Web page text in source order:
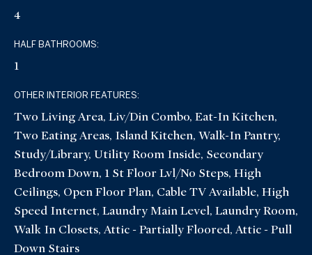
4
HALF BATHROOMS:
1
OTHER INTERIOR FEATURES:
Two Living Area, Liv/Din Combo, Eat-In Kitchen,
Two Eating Areas, Island Kitchen, Walk-In Pantry,
Study/Library, Utility Room Inside, Secondary
Bedroom Down, 1 St Floor Lvl/No Steps, High
Ceilings, Open Floor Plan, Cable TV Available, High
Speed Internet, Laundry Main Level, Laundry Room,
Walk In Closets, Attic - Partially Floored, Attic - Pull
Down Stairs